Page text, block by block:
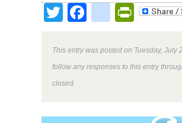
TwitterFacebook
This entry was posted on Tuesday,
follow any responses to this entry
closed.